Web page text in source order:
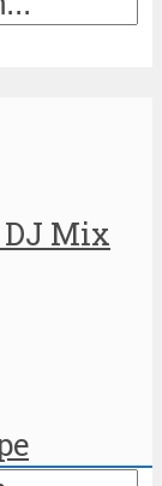
DJ Mix